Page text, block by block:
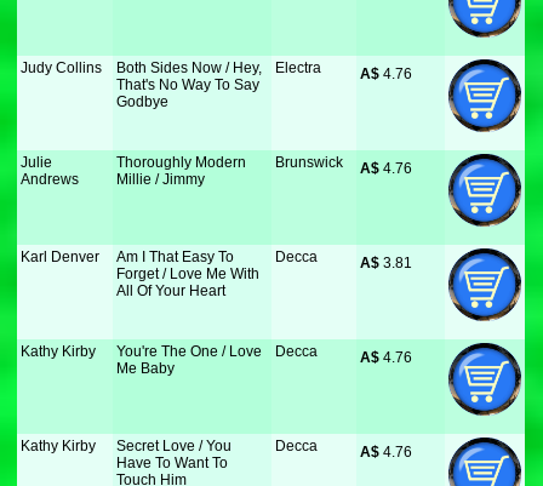
Judy Collins
Both Sides Now / Hey,
That's No Way To Say
Godbye
Electra A$ 4.76
Julie
Andrews
Thoroughly Modern
Millie / Jimmy
Brunswick A$ 4.76
Karl Denver
Am I That Easy To
Forget / Love Me With
All Of Your Heart
Decca A$ 3.81
Kathy Kirby
You're The One / Love
Me Baby
Decca A$ 4.76
Kathy Kirby
Secret Love / You
Have To Want To
Touch Him
Decca A$ 4.76